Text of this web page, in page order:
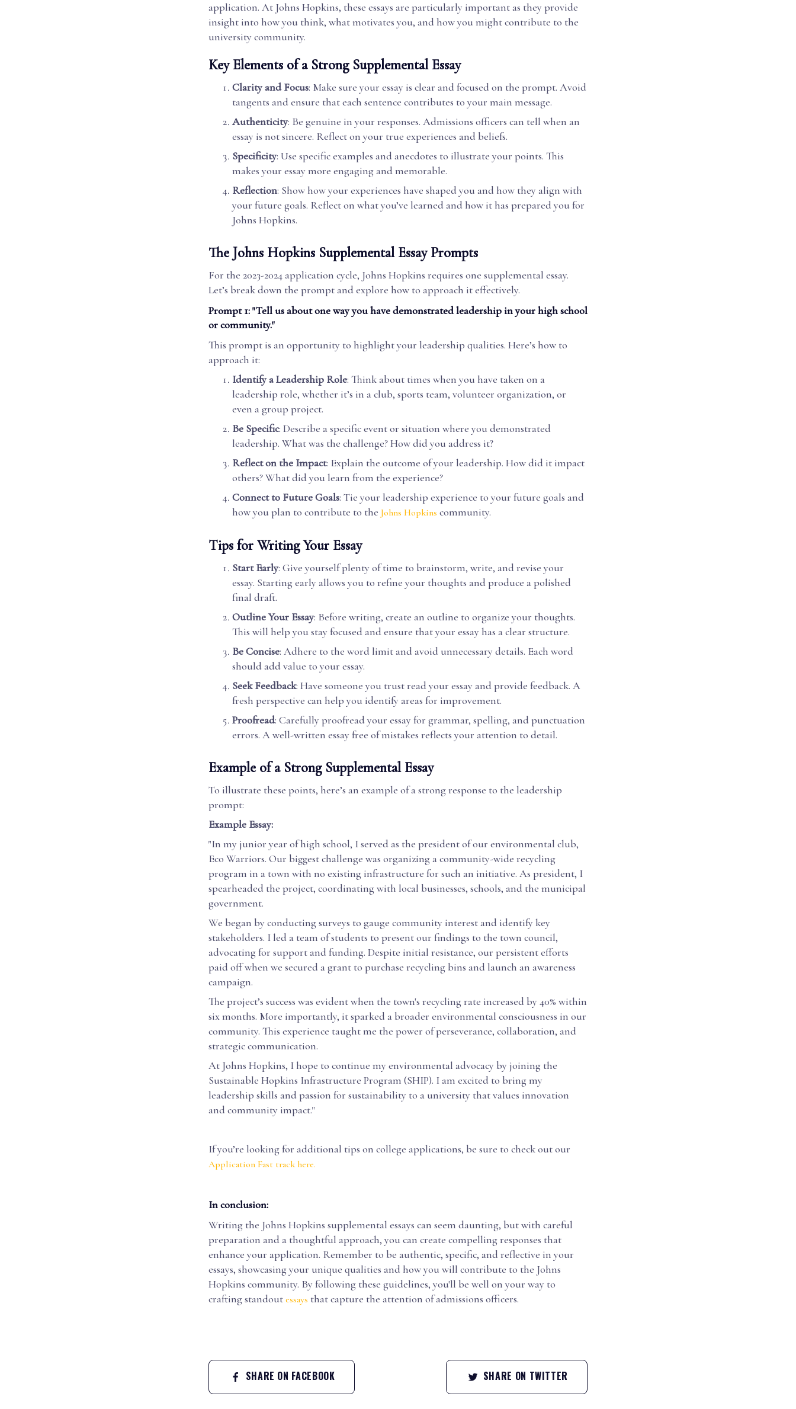
application. At Johns Hopkins, these essays are particularly important as they provide
insight into how you think, what motivates you, and how you might contribute to the
university community.
Key Elements of a Strong Supplemental Essay
Clarity and Focus: Make sure your essay is clear and focused on the prompt. Avoid
tangents and ensure that each sentence contributes to your main message.
Authenticity: Be genuine in your responses. Admissions officers can tell when an
essay is not sincere. Reflect on your true experiences and beliefs.
Specificity: Use specific examples and anecdotes to illustrate your points. This
makes your essay more engaging and memorable.
Reflection: Show how your experiences have shaped you and how they align with
your future goals. Reflect on what you’ve learned and how it has prepared you for
Johns Hopkins.
The Johns Hopkins Supplemental Essay Prompts
For the 2023-2024 application cycle, Johns Hopkins requires one supplemental essay.
Let’s break down the prompt and explore how to approach it effectively.
Prompt 1: "Tell us about one way you have demonstrated leadership in your high school
or community."
This prompt is an opportunity to highlight your leadership qualities. Here’s how to
approach it:
Identify a Leadership Role: Think about times when you have taken on a
leadership role, whether it’s in a club, sports team, volunteer organization, or
even a group project.
Be Specific: Describe a specific event or situation where you demonstrated
leadership. What was the challenge? How did you address it?
Reflect on the Impact: Explain the outcome of your leadership. How did it impact
others? What did you learn from the experience?
Connect to Future Goals: Tie your leadership experience to your future goals and
how you plan to contribute to the Johns Hopkins community.
Tips for Writing Your Essay
Start Early: Give yourself plenty of time to brainstorm, write, and revise your
essay. Starting early allows you to refine your thoughts and produce a polished
final draft.
Outline Your Essay: Before writing, create an outline to organize your thoughts.
This will help you stay focused and ensure that your essay has a clear structure.
Be Concise: Adhere to the word limit and avoid unnecessary details. Each word
should add value to your essay.
Seek Feedback: Have someone you trust read your essay and provide feedback. A
fresh perspective can help you identify areas for improvement.
Proofread: Carefully proofread your essay for grammar, spelling, and punctuation
errors. A well-written essay free of mistakes reflects your attention to detail.
Example of a Strong Supplemental Essay
To illustrate these points, here’s an example of a strong response to the leadership
prompt:
Example Essay:
"In my junior year of high school, I served as the president of our environmental club,
Eco Warriors. Our biggest challenge was organizing a community-wide recycling
program in a town with no existing infrastructure for such an initiative. As president, I
spearheaded the project, coordinating with local businesses, schools, and the municipal
government.
We began by conducting surveys to gauge community interest and identify key
stakeholders. I led a team of students to present our findings to the town council,
advocating for support and funding. Despite initial resistance, our persistent efforts
paid off when we secured a grant to purchase recycling bins and launch an awareness
campaign.
The project’s success was evident when the town's recycling rate increased by 40% within
six months. More importantly, it sparked a broader environmental consciousness in our
community. This experience taught me the power of perseverance, collaboration, and
strategic communication.
At Johns Hopkins, I hope to continue my environmental advocacy by joining the
Sustainable Hopkins Infrastructure Program (SHIP). I am excited to bring my
leadership skills and passion for sustainability to a university that values innovation
and community impact."
If you’re looking for additional tips on college applications, be sure to check out our
Application Fast track here.
In conclusion:
Writing the Johns Hopkins supplemental essays can seem daunting, but with careful
preparation and a thoughtful approach, you can create compelling responses that
enhance your application. Remember to be authentic, specific, and reflective in your
essays, showcasing your unique qualities and how you will contribute to the Johns
Hopkins community. By following these guidelines, you'll be well on your way to
crafting standout essays that capture the attention of admissions officers.
SHARE ON FACEBOOK SHARE ON TWITTER